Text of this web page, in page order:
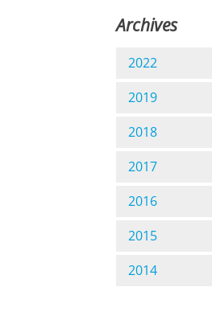
Archives
2022
2019
2018
2017
2016
2015
2014